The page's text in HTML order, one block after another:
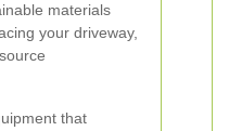
materials
your driveway,
that